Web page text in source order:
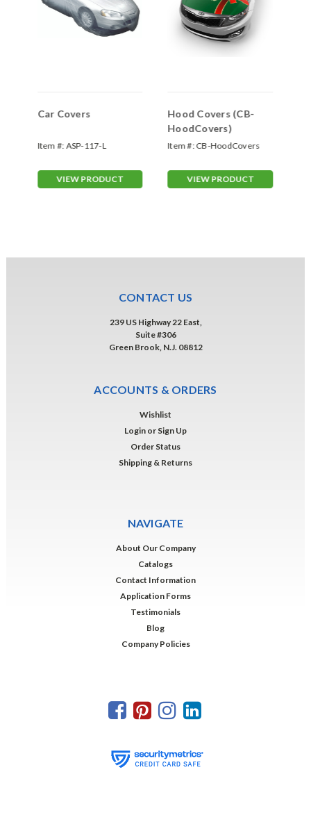
Car Covers
Item #: ASP-117-L
VIEW PRODUCT
Hood Covers (CB-
HoodCovers)
Item #: CB-HoodCovers
VIEW PRODUCT
CONTACT US
239 US Highway 22 East,
Suite #306
Green Brook, N.J. 08812
ACCOUNTS & ORDERS
Wishlist
Login or Sign Up
Order Status
Shipping & Returns
NAVIGATE
About Our Company
Catalogs
Contact Information
Application Forms
Testimonials
Blog
Company Policies